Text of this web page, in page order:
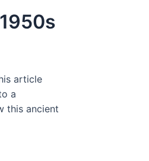
article
a
this ancient